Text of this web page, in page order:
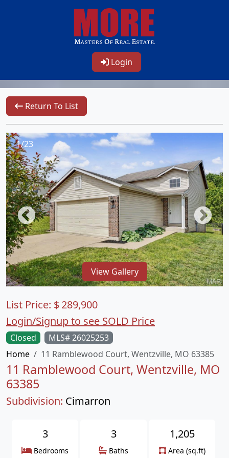
Login
Return To List
1/23
View Gallery
Closed
MLS# 26025253
Home
11 Ramblewood Court, Wentzville, MO 63385
11 Ramblewood Court, Wentzville, MO
63385
Subdivision: Cimarron
List Price: $289,900
Login/Signup to see SOLD Price
3
Bedrooms
3
Baths
1,205
Area (sq.ft)